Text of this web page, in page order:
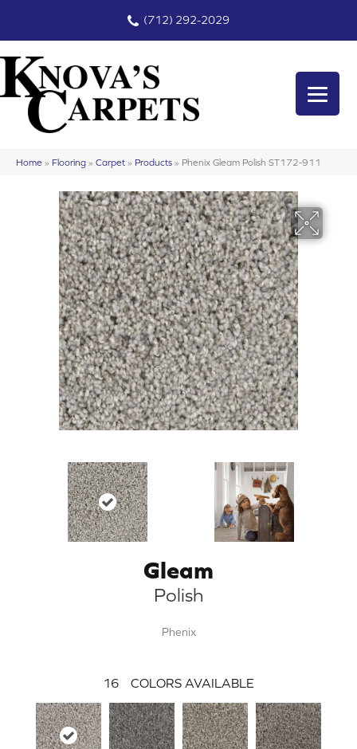
(712) 292-2029
Home » Flooring » Carpet » Products » Phenix Gleam Polish ST172-911
Gleam
Polish
Phenix
16 COLORS AVAILABLE